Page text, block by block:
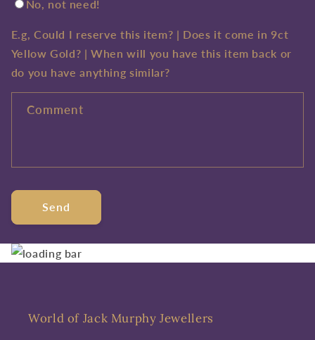
No, not need!
E.g, Could I reserve this item? | Does it come in 9ct
Yellow Gold? | When will you have this item back or
do you have anything similar?
Comment
Send
World of Jack Murphy Jewellers